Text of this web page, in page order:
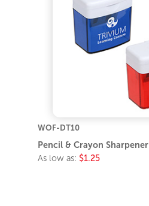
WOF-DT10
Pencil & Crayon Sharpener
As low as: $1.25